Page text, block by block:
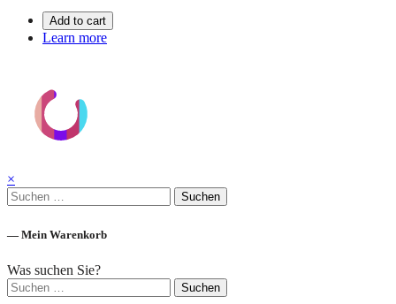
Add to cart
Learn more
×
Suchen
nach:
— Mein Warenkorb
Was suchen Sie?
Suchen
nach: